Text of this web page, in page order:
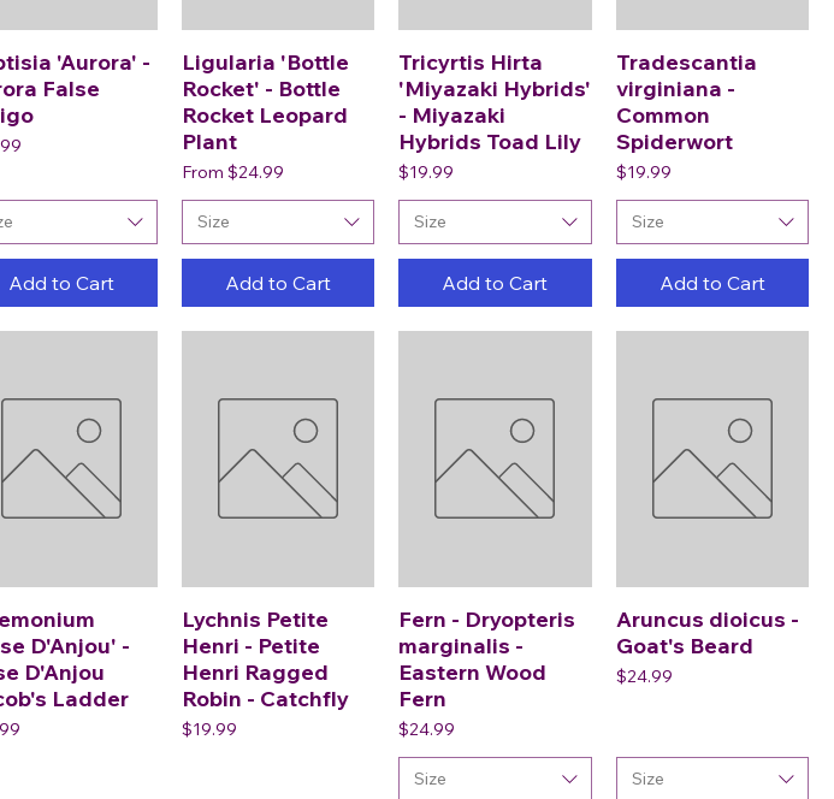
'Aurora' -
False
Add to Cart
Ligularia 'Bottle
Rocket' - Bottle
Rocket Leopard
Plant
From $24.99
Sale Price
Size
Add to Cart
Tricyrtis Hirta
'Miyazaki Hybrids'
- Miyazaki
Hybrids Toad Lily
Price
$19.99
Size
Add to Cart
Tradescantia
virginiana -
Common
Spiderwort
Price
$19.99
Size
Add to Cart
D'Anjou' -
D'Anjou
Ladder
Lychnis Petite
Henri - Petite
Henri Ragged
Robin - Catchfly
Price
$19.99
Fern - Dryopteris
marginalis -
Eastern Wood
Fern
Price
$24.99
Size
Aruncus dioicus -
Goat's Beard
Price
$24.99
Size